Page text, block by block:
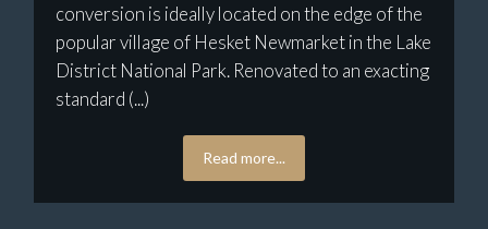
conversion is ideally located on the edge of the
popular village of Hesket Newmarket in the Lake
District National Park. Renovated to an exacting
standard (...)
Read more...